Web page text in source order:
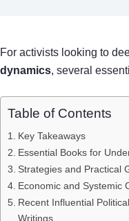
For activists looking to
dynamics, several
Table of Contents
Key Takeaways
Essential Books for
Strategies and Practical
Economic and Systemic
Recent Influential
Writings